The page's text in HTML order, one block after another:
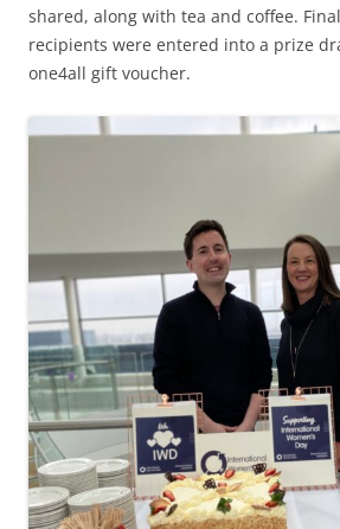
shared, along with tea and coffee.
recipients were entered into a prize
one4all gift voucher.